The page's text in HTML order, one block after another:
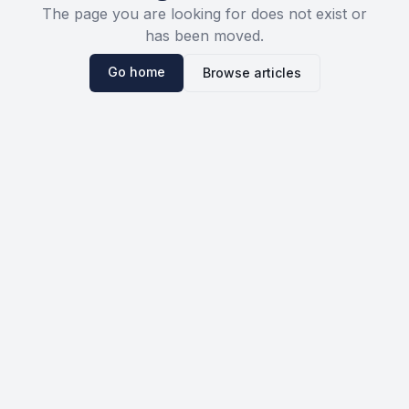
The page you are looking for does not exist or
has been moved.
Go home Browse articles